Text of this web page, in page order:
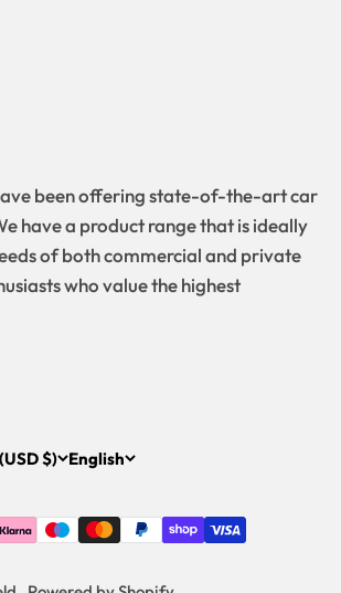
been offering state-of-the-art car
have a product range that is ideally
of both commercial and private
who value the highest
$) English